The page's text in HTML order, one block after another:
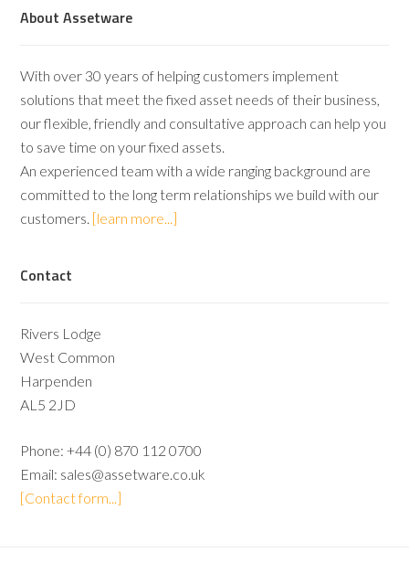
About Assetware
With over 30 years of helping customers implement
solutions that meet the fixed asset needs of their business,
our flexible, friendly and consultative approach can help you
to save time on your fixed assets.
An experienced team with a wide ranging background are
committed to the long term relationships we build with our
customers. [learn more...]
Contact
Rivers Lodge
West Common
Harpenden
AL5 2JD
Phone:+44 (0) 870 112 0700
Email: sales@assetware.co.uk
[Contact form...]